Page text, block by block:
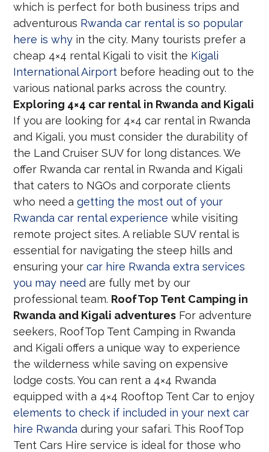
which is perfect for both business trips and
adventurous Rwanda car rental is so popular
here is why in the city. Many tourists prefer a
cheap 4×4 rental Kigali to visit the Kigali
International Airport before heading out to the
various national parks across the country.
Exploring 4×4 car rental in Rwanda and Kigali
If you are looking for 4×4 car rental in Rwanda
and Kigali, you must consider the durability of
the Land Cruiser SUV for long distances. We
offer Rwanda car rental in Rwanda and Kigali
that caters to NGOs and corporate clients
who need agetting the most out of your
Rwanda car rental experience while visiting
remote project sites. A reliable SUV rental is
essential for navigating the steep hills and
ensuring yourcar hire Rwanda extra services
you may need are fully met by our
professional team. RoofTop Tent Camping in
Rwanda and Kigali adventures For adventure
seekers, RoofTop Tent Camping in Rwanda
and Kigali offers a unique way to experience
the wilderness while saving on expensive
lodge costs. You can rent a 4×4 Rwanda
equipped with a 4×4 Rooftop Tent Car to enjoy
elements to check if included in your next car
hire Rwanda during your safari. This RoofTop
Tent Cars Hire service is ideal for those who